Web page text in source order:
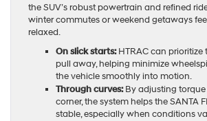
the SUV’s robust powertrain and refined
winter commutes or weekend getaways
relaxed.
On slick starts:HTRAC can prioritize
pull away, helping minimize
the vehicle smoothly into motion.
Through curves:By adjusting
corner, the system helps the SANTA
stable, especially when conditions